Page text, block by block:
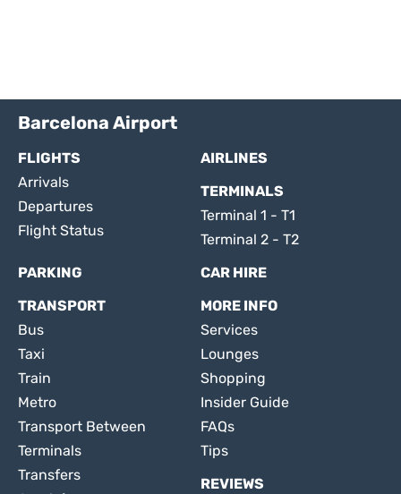
Barcelona Airport
FLIGHTS
Arrivals
Departures
Flight Status
AIRLINES
TERMINALS
Terminal 1 - T1
Terminal 2 - T2
PARKING
CAR HIRE
TRANSPORT
Bus
Taxi
Train
Metro
Transport Between
Terminals
Transfers
MORE INFO
Services
Lounges
Shopping
Insider Guide
FAQs
Tips
REVIEWS